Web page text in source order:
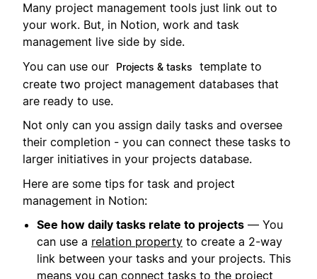
Many project management tools just link out to
your work. But, in Notion, work and task
management live side by side.
You can use our
Projects & tasks
template to
create two project management databases that
are ready to use.
Not only can you assign daily tasks and oversee
their completion - you can connect these tasks to
larger initiatives in your projects database.
Here are some tips for task and project
management in Notion:
See how daily tasks relate to projects — You
can use a relation property to create a 2-way
link between your tasks and your projects. This
means you can connect tasks to the project